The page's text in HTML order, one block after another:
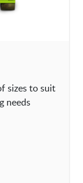
sizes to suit
needs